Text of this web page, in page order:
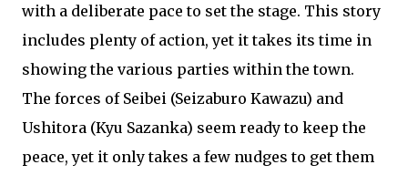
with a deliberate pace to set the stage. This story
includes plenty of action, yet it takes its time in
showing the various parties within the town.
The forces of Seibei (Seizaburo Kawazu) and
Ushitora (Kyu Sazanka) seem ready to keep the
peace, yet it only takes a few nudges to get them